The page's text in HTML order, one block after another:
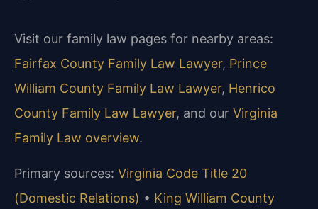
Visit our family law pages for nearby areas:
Fairfax County Family Law Lawyer, Prince
William County Family Law Lawyer, Henrico
County Family Law Lawyer, and our Virginia
Family Law overview.
Primary sources: Virginia Code Title 20
(Domestic Relations) • King William County